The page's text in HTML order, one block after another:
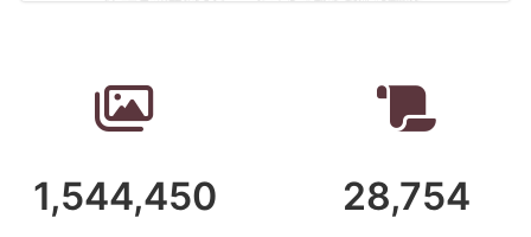
1,544,450 28,754